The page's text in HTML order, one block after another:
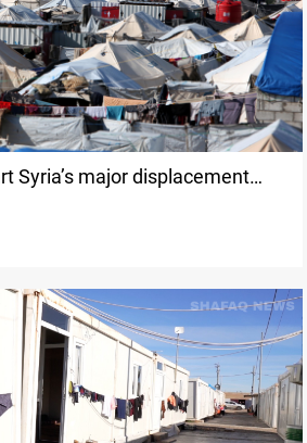
Syria’s major displacement